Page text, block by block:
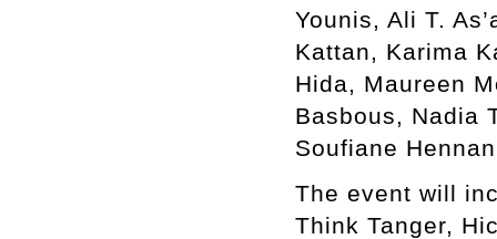
Younis, Ali T.
Kattan, Karima
Hida, Maureen
Basbous, Nadia
Soufiane
The event will
Think Tanger,